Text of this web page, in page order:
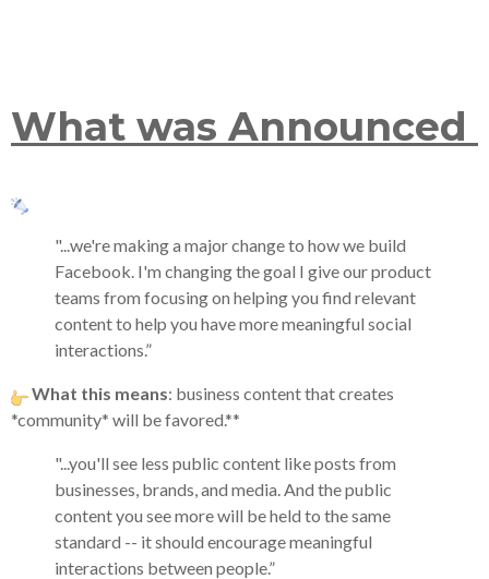
What was Announced
"...we're making a major change to how we build
Facebook. I'm changing the goal I give our product
teams from focusing on helping you find relevant
content to help you have more meaningful social
interactions.”
What this means: business content that creates
*community* will be favored.**
"...you'll see less public content like posts from
businesses, brands, and media. And the public
content you see more will be held to the same
standard -- it should encourage meaningful
interactions between people.”